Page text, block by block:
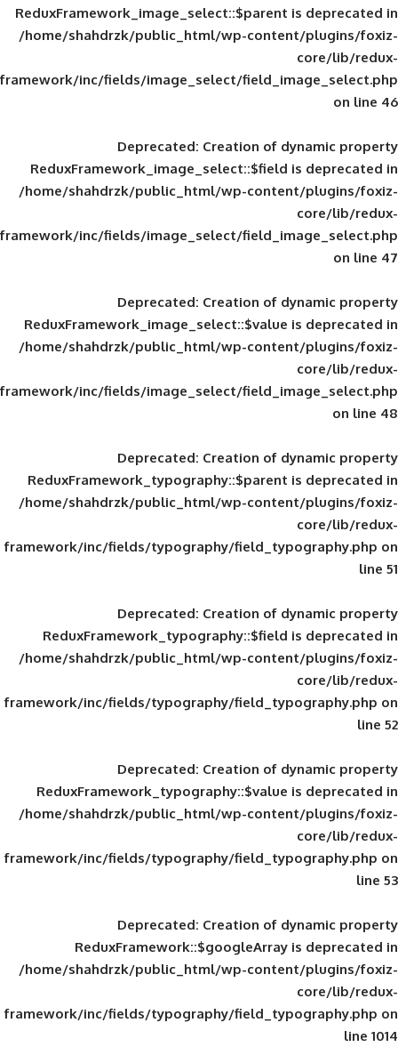
ReduxFramework_image_select::$parent
/home/shahdrzk/public_html/wp-
framework/inc/fields/image_select/
Deprecated: Creation of
ReduxFramework_image_select::$field
/home/shahdrzk/public_html/wp-
framework/inc/fields/image_select/
Deprecated: Creation of
ReduxFramework_image_select::$value
/home/shahdrzk/public_html/wp-
framework/inc/fields/image_select/
Deprecated: Creation of
ReduxFramework_typography::$parent
/home/shahdrzk/public_html/wp-
framework/inc/fields/typography/
Deprecated: Creation of
ReduxFramework_typography::$field
/home/shahdrzk/public_html/wp-
framework/inc/fields/typography/
Deprecated: Creation of
ReduxFramework_typography::$value
/home/shahdrzk/public_html/wp-
framework/inc/fields/typography/
Deprecated: Creation of
ReduxFramework::$googleArray
/home/shahdrzk/public_html/wp-
framework/inc/fields/typography/